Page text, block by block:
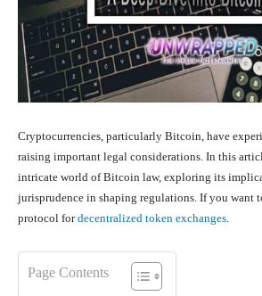
Cryptocurrencies, particularly Bitcoin, have
raising important legal considerations. In this
intricate world of Bitcoin law, exploring its
jurisprudence in shaping regulations. If you want
protocol fordecentralized token exchanges.
Page Contents